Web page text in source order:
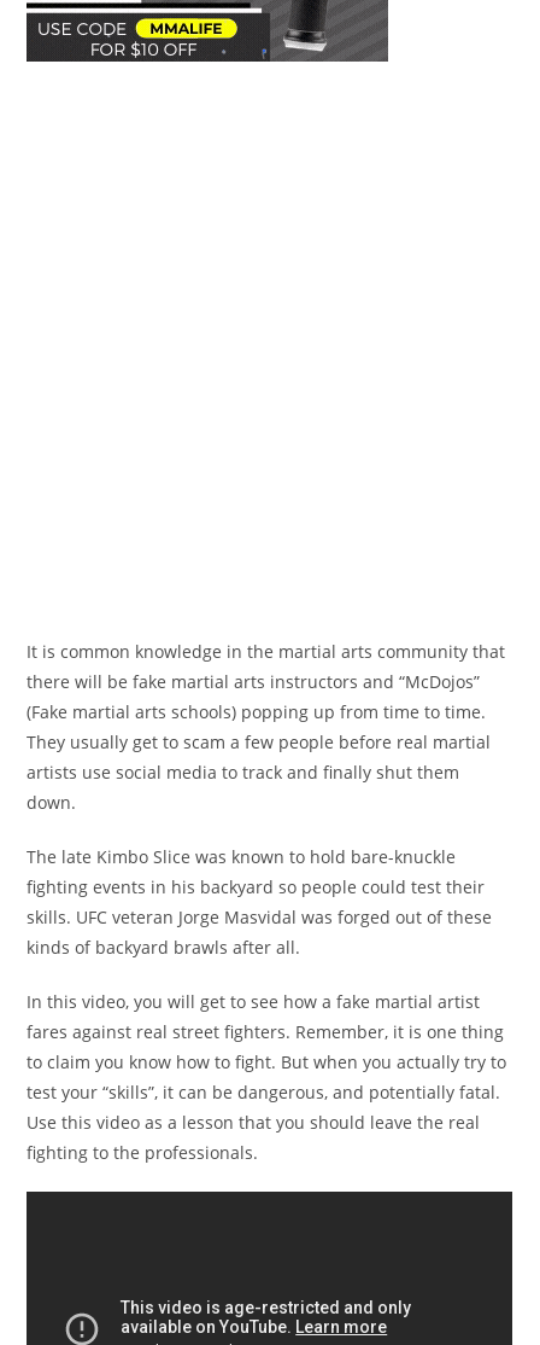
It is common knowledge in the martial arts community that
there will be fake martial arts instructors and “McDojos”
(Fake martial arts schools) popping up from time to time.
They usually get to scam a few people before real martial
artists use social media to track and finally shut them
down.
The late Kimbo Slice was known to hold bare-knuckle
fighting events in his backyard so people could test their
skills. UFC veteran Jorge Masvidal was forged out of these
kinds of backyard brawls after all.
In this video, you will get to see how a fake martial artist
fares against real street fighters. Remember, it is one thing
to claim you know how to fight. But when you actually try to
test your “skills”, it can be dangerous, and potentially fatal.
Use this video as a lesson that you should leave the real
fighting to the professionals.